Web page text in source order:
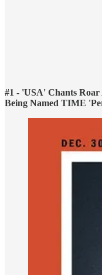
#1 - 'USA' Chants
Being Named TIME